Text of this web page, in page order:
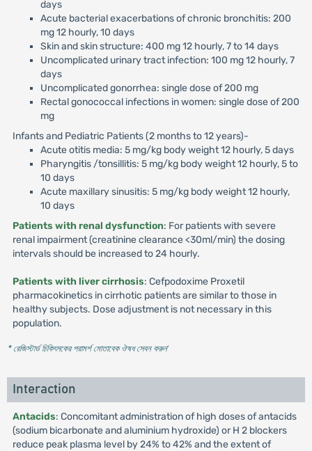
days
Acute bacterial exacerbations of chronic bronchitis: 200
mg 12 hourly, 10 days
Skin and skin structure: 400 mg 12 hourly, 7 to 14 days
Uncomplicated urinary tract infection: 100 mg 12 hourly, 7
days
Uncomplicated gonorrhea: single dose of 200 mg
Rectal gonococcal infections in women: single dose of 200
mg
Infants and Pediatric Patients (2 months to 12 years)-
Acute otitis media: 5 mg/kg body weight 12 hourly, 5 days
Pharyngitis /tonsillitis: 5 mg/kg body weight 12 hourly, 5 to
10 days
Acute maxillary sinusitis: 5 mg/kg body weight 12 hourly,
10 days
Patients with renal dysfunction: For patients with severe
renal impairment (creatinine clearance <30ml/min) the dosing
intervals should be increased to 24 hourly.
Patients with liver cirrhosis: Cefpodoxime Proxetil
pharmacokinetics in cirrhotic patients are similar to those in
healthy subjects. Dose adjustment is not necessary in this
population.
* রেজিস্টার্ড চিকিৎসকের পরামর্শ মোতাবেক ঔষধ সেবন করুন'
Interaction
Antacids: Concomitant administration of high doses of antacids
(sodium bicarbonate and aluminium hydroxide) or H 2 blockers
reduce peak plasma level by 24% to 42% and the extent of